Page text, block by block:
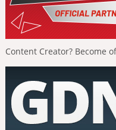
Content Creator? Become